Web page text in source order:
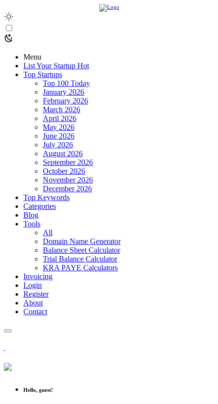
Menu
List Your Startup Hot
Top Startups
Top 100 Today
January 2026
February 2026
March 2026
April 2026
May 2026
June 2026
July 2026
August 2026
September 2026
October 2026
November 2026
December 2026
Top Keywords
Categories
Blog
Tools
All
Domain Name Generator
Balance Sheet Calculator
Trial Balance Calculator
KRA PAYE Calculators
Invoicing
Login
Register
About
Contact
Hello, guest!